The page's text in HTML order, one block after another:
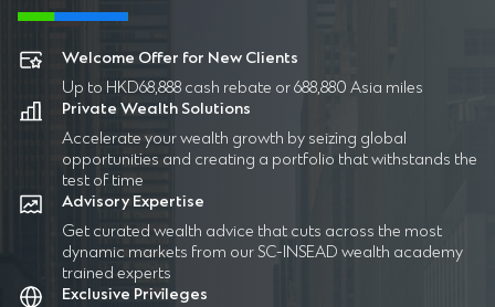
Welcome Offer for New Clients
Up to HKD68,888 cash rebate or 688,880 Asia miles
Private Wealth Solutions
Accelerate your wealth growth by seizing global
opportunities and creating a portfolio that withstands the
test of time
Advisory Expertise
Get curated wealth advice that cuts across the most
dynamic markets from our SC-INSEAD wealth academy
trained experts
Exclusive Privileges